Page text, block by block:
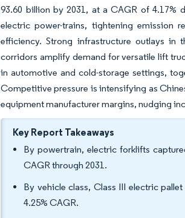
93.60 billion by 2031, at a CAGR of 4.17%
electric power-trains, tightening emission
efficiency. Strong infrastructure outlays in
corridors amplify demand for versatile lift
in automotive and cold-storage settings,
Competitive pressure is intensifying as
equipment manufacturer margins, nudging
Key Report Takeaways
By powertrain, electric forklifts
CAGR through 2031.
By vehicle class, Class III electric
4.25% CAGR.